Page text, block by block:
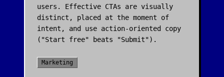
users. Effective CTAs are visually
distinct, placed at the moment of
intent, and use action-oriented copy
("Start free" beats "Submit").
Marketing